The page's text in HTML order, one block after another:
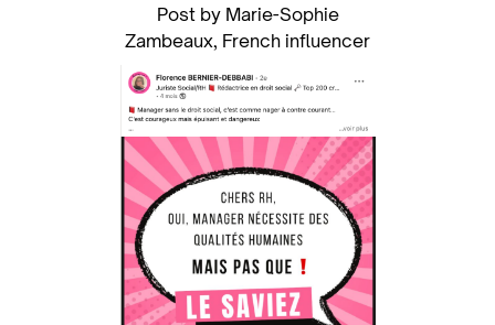
Post by Marie-Sophie
Zambeaux, French influencer